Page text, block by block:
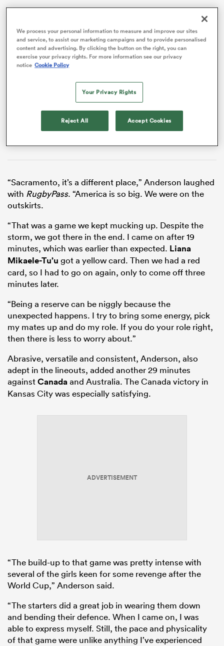
VIDEO
“Sacramento, it’s a different place,” Anderson laughed
with RugbyPass. “America is so big. We were on the
outskirts.
“That was a game we kept mucking up. Despite the
storm, we got there in the end. I came on after 19
minutes, which was earlier than expected. Liana
Mikaele-Tu’u got a yellow card. Then we had a red
card, so I had to go on again, only to come off three
minutes later.
“Being a reserve can be niggly because the
unexpected happens. I try to bring some energy, pick
my mates up and do my role. If you do your role right,
then there is less to worry about.”
Abrasive, versatile and consistent, Anderson, also
adept in the lineouts, added another 29 minutes
againstCanadaand Australia. The Canada victory in
Kansas City was especially satisfying.
ADVERTISEMENT
“The build-up to that game was pretty intense with
several of the girls keen for some revenge after the
World Cup,” Anderson said.
“The starters did a great job in wearing them down
and bending their defence. When I came on, I was
able to express myself. Still, the pace and physicality
of that game were unlike anything I’ve experienced
We process your personal information to measure and improve our sites
and service, to assist our marketing campaigns and to provide personalised
content and advertising. By clicking the button on the right, you can
exercise your privacy rights. For more information see our privacy
notice Cookie Policy
Your Privacy Rights
Reject All Accept Cookies